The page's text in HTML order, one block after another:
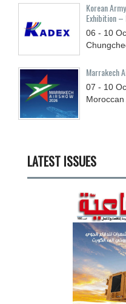
Korean
Exhibition –
06 - 10
Marrakech
07 - 10
LATEST ISSUES